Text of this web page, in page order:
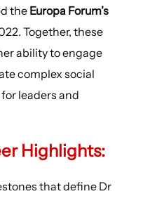
the Europa Forum’s
Together, these
ability to engage
complex social
leaders and
Highlights:
that define Dr